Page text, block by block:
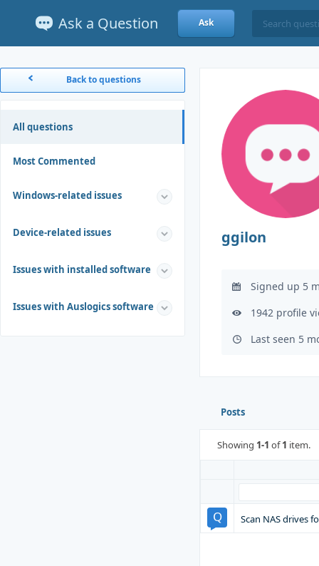
Ask a Question Ask
Back to questions
All questions
Most Commented
Windows-related issues
Device-related issues
Issues with installed software
Issues with Auslogics software
ggilon
Signed up 5
1942 profile
Last seen 5
Posts
Showing 1-1 of1 item.
Scan NAS drives